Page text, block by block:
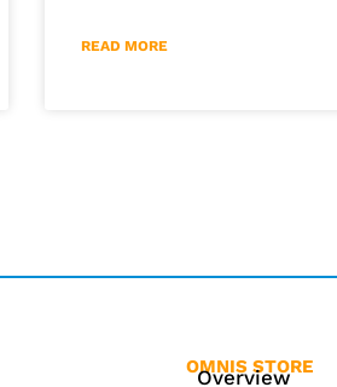
READ MORE
OMNIS STORE
Overview